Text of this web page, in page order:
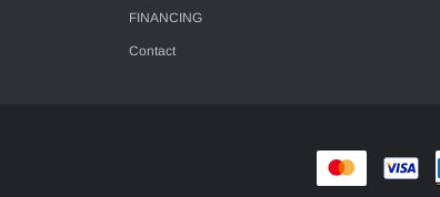
FINANCING
Contact